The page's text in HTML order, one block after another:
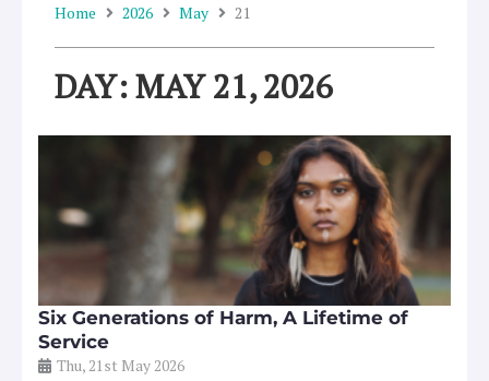
Home 2026 May 21
DAY: MAY 21, 2026
Six Generations of Harm, A Lifetime of
Service
Thu, 21st May 2026